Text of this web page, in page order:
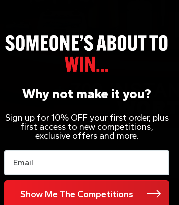
Why not make it you?
Sign up for 10% OFF your first order, plus
first access to new competitions,
exclusive offers and more.
Email
Show Me The Competitions